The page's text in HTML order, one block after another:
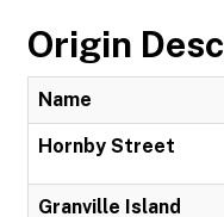
Origin
Name
Hornby Street
Granville Island